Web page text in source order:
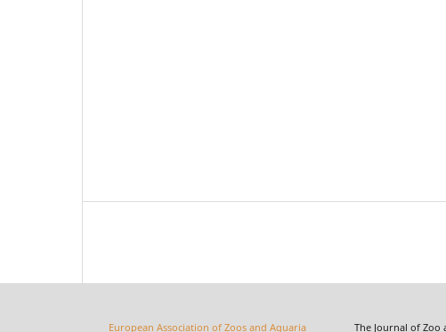
European Association of Zoos and Aquaria The Journal of Zoo